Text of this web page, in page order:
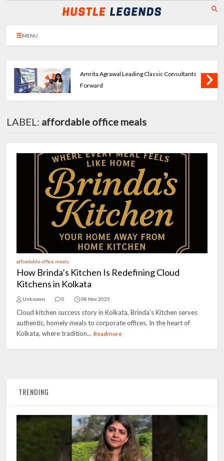
MENU
Amrita Agrawal Leading Classic Consultants
Forward
LABEL: affordable office meals
affordable office meals
How Brinda’s Kitchen Is Redefining Cloud
Kitchens in Kolkata
Unknown 0 08 Nov 2025
Cloud kitchen success story in Kolkata, Brinda’s Kitchen serves
authentic, homely meals to corporate offices. In the heart of
Kolkata, where tradition... Readmore
TRENDING